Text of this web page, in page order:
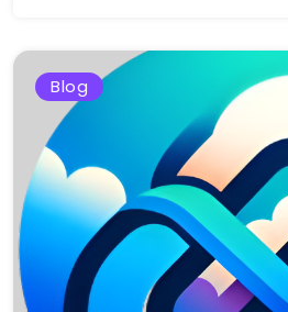
Blog